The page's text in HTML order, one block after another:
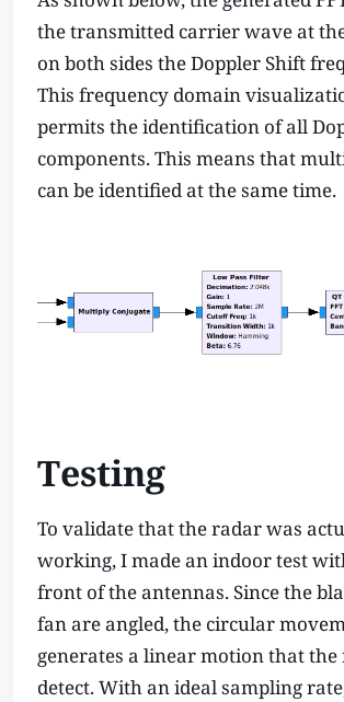
the transmitted carrier wave at
on both sides the Doppler Shift
This frequency domain
permits the identification of all
components. This means that
can be identified at the same time.
Testing
To validate that the radar was
working, I made an indoor test
front of the antennas. Since the
fan are angled, the circular
generates a linear motion that
detect. With an ideal sampling